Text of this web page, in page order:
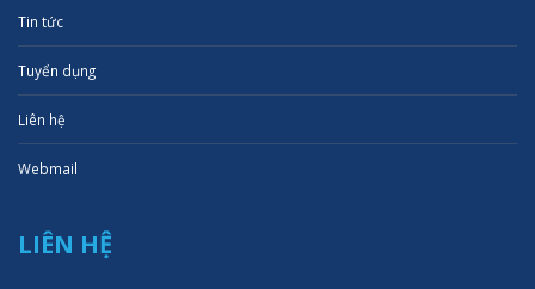
Tin tức
Tuyển dụng
Liên hệ
Webmail
LIÊN HỆ